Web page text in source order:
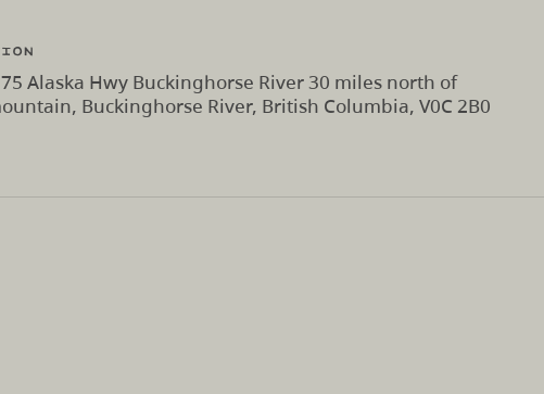
Alaska Hwy Buckinghorse River 30 miles north of
Buckinghorse River, British Columbia, V0C 2B0